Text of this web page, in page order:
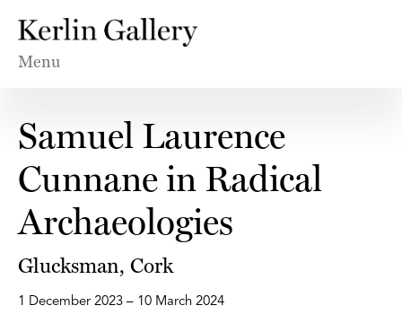
Menu
Samuel Laurence
Cunnane in Radical
Archaeologies
Glucksman, Cork
1 December 2023 – 10 March 2024